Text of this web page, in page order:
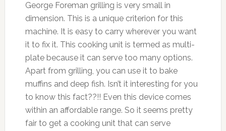
George Foreman grilling is very small in
dimension. This is a unique criterion for this
machine. It is easy to carry wherever you want
it to fix it. This cooking unit is termed as multi-
plate because it can serve too many options.
Apart from grilling, you can use it to bake
muffins and deep fish. Isn’t it interesting for you
to know this fact??!! Even this device comes
within an affordable range. So it seems pretty
fair to get a cooking unit that can serve